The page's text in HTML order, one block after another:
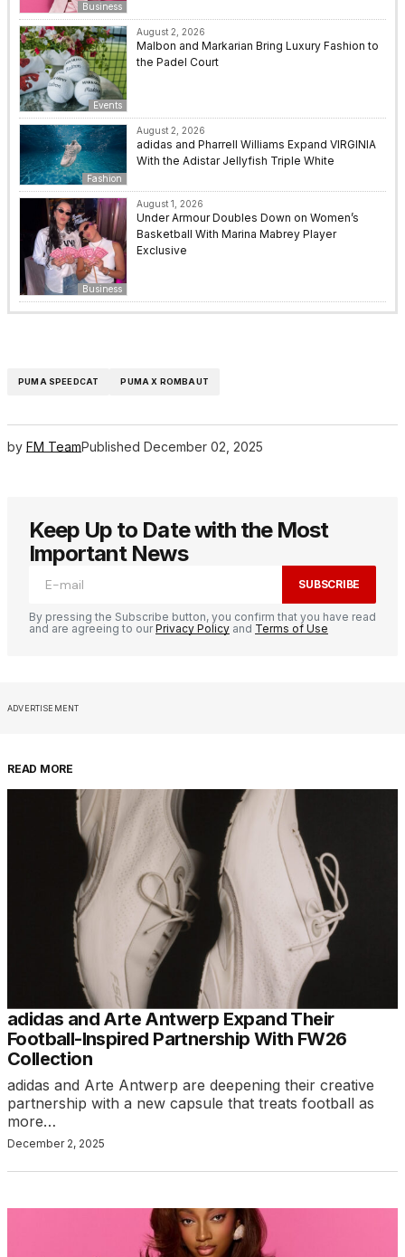
Business
Events
August 2, 2026
Malbon and Markarian Bring Luxury Fashion to
the Padel Court
Fashion
August 2, 2026
adidas and Pharrell Williams Expand VIRGINIA
With the Adistar Jellyfish Triple White
Business
August 1, 2026
Under Armour Doubles Down on Women’s
Basketball With Marina Mabrey Player
Exclusive
PUMA SPEEDCAT PUMA X ROMBAUT
by FM TeamPublished December 02, 2025
Keep Up to Date with the Most
Important News
SUBSCRIBE
By pressing the Subscribe button, you confirm that you have read
and are agreeing to ourPrivacy Policy and Terms of Use
ADVERTISEMENT
READ MORE
adidas and Arte Antwerp Expand Their
Football-Inspired Partnership With FW26
Collection
adidas and Arte Antwerp are deepening their creative
partnership with a new capsule that treats football as
more…
December 2, 2025